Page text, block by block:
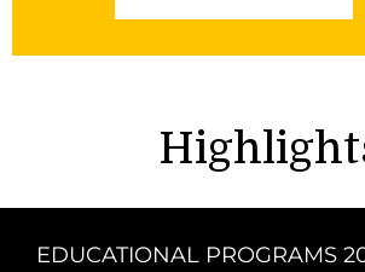
EDUCATIONAL PROGRAMS